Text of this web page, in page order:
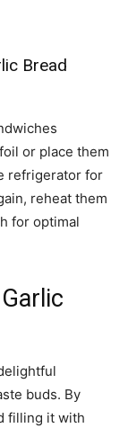
Bread
or place them
refrigerator for
reheat them
for optimal
buds. By
filling it with